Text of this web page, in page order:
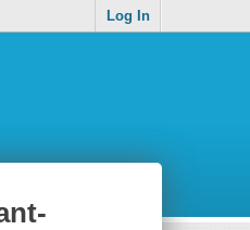
Log In